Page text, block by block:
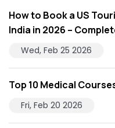
How to Book a US
India in 2026 –
Wed, Feb 25 2026
Top 10 Medical
Fri, Feb 20 2026